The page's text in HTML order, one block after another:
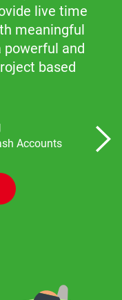
live time
meaningful
and
based
Accounts